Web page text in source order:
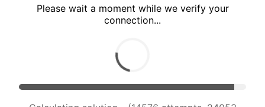
Please wait a moment while we verify your
connection...